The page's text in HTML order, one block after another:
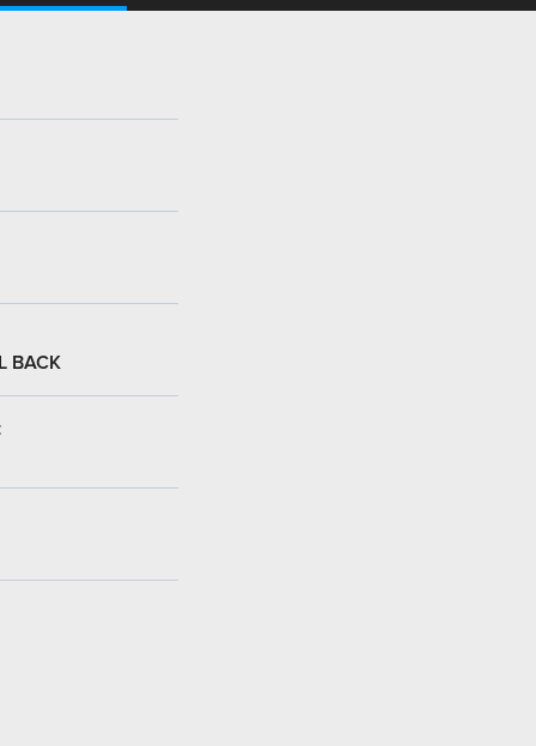
BACK